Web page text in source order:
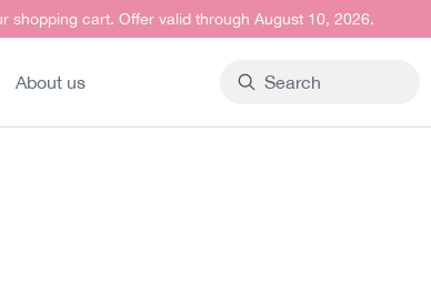
shopping cart. Offer valid through August 10, 2026.
About us